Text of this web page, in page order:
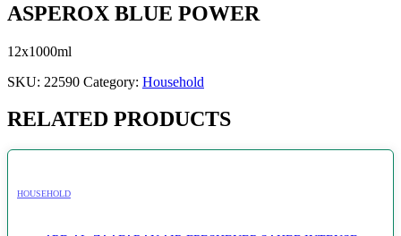
ASPEROX BLUE POWER
12x1000ml
SKU: 22590 Category: Household
RELATED PRODUCTS
HOUSEHOLD